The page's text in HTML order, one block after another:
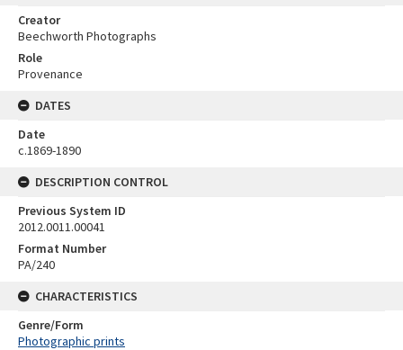
Creator
Beechworth Photographs
Role
Provenance
DATES
Date
c.1869-1890
DESCRIPTION CONTROL
Previous System ID
2012.0011.00041
Format Number
PA/240
CHARACTERISTICS
Genre/Form
Photographic prints